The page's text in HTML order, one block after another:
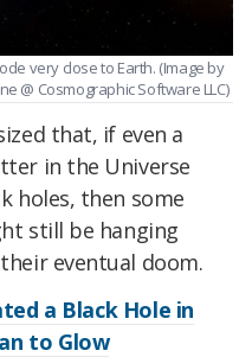
very close to Earth. (Image by
@ Cosmographic Software LLC)
that, if even a
in the Universe
holes, then some
still be hanging
eventual doom.
a Black Hole in
to Glow